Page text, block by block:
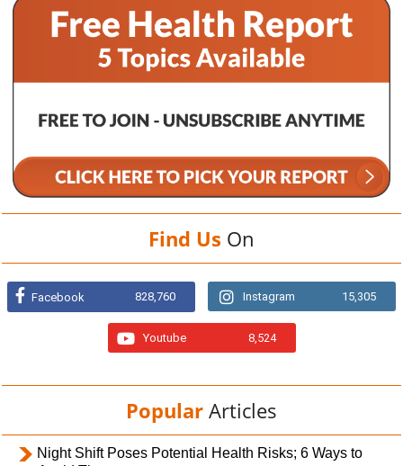
Find Us On
Facebook 828,760 Instagram 15,305
Youtube 8,524
Popular Articles
Night Shift Poses Potential Health Risks; 6 Ways to